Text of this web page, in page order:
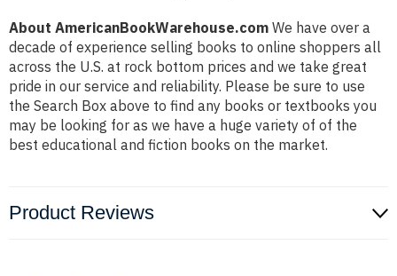
About AmericanBookWarehouse.com We have over a
decade of experience selling books to online shoppers all
across the U.S. at rock bottom prices and we take great
pride in our service and reliability. Please be sure to use
the Search Box above to find any books or textbooks you
may be looking for as we have a huge variety of of the
best educational and fiction books on the market.
Product Reviews